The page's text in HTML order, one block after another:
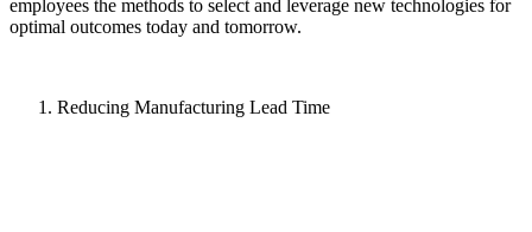
employees the methods to select and leverage new technologies for
optimal outcomes today and tomorrow.
Reducing Manufacturing Lead Time